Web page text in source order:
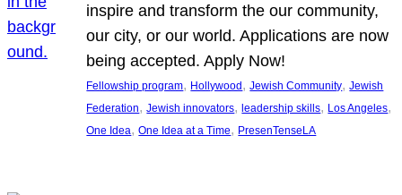
inspire and transform the our community,
our city, or our world. Applications are now
being accepted. Apply Now!
Fellowship program, Hollywood, Jewish Community, Jewish
Federation, Jewish innovators, leadership skills, Los Angeles
One Idea, One Idea at a Time, PresenTenseLA